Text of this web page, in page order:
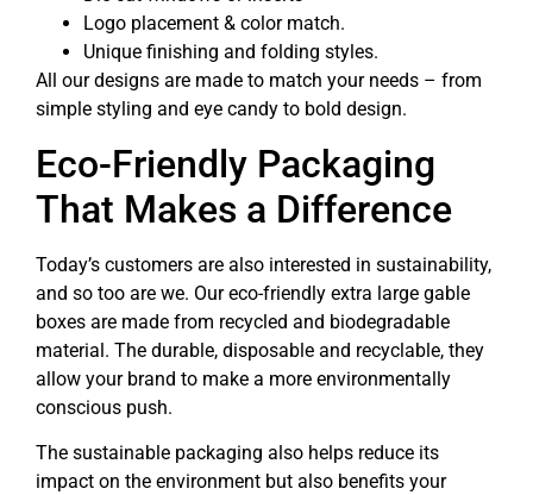
Logo placement & color match.
Unique finishing and folding styles.
All our designs are made to match your needs – from
simple styling and eye candy to bold design.
Eco-Friendly Packaging
That Makes a Difference
Today’s customers are also interested in sustainability,
and so too are we. Our eco-friendly extra large gable
boxes are made from recycled and biodegradable
material. The durable, disposable and recyclable, they
allow your brand to make a more environmentally
conscious push.
The sustainable packaging also helps reduce its
impact on the environment but also benefits your